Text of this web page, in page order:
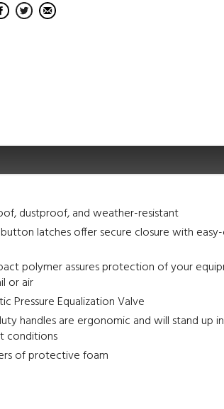
dustproof, and weather-resistant
button latches offer secure closure with
polymer assures protection of your
or air
Pressure Equalization Valve
handles are ergonomic and will stand up
conditions
of protective foam